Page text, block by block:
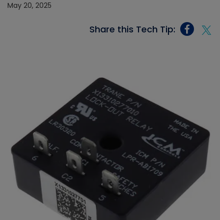
May 20, 2025
Share this Tech Tip: